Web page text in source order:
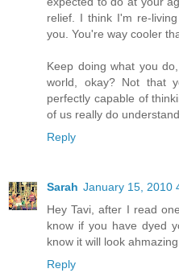
relief. I think I'm re-
you. You're way cooler
Keep doing what you
world, okay? Not that
perfectly capable of
of us really do
Reply
Sarah January 15, 2010
Hey Tavi, after I read
know if you have dyed
know it will look
Reply